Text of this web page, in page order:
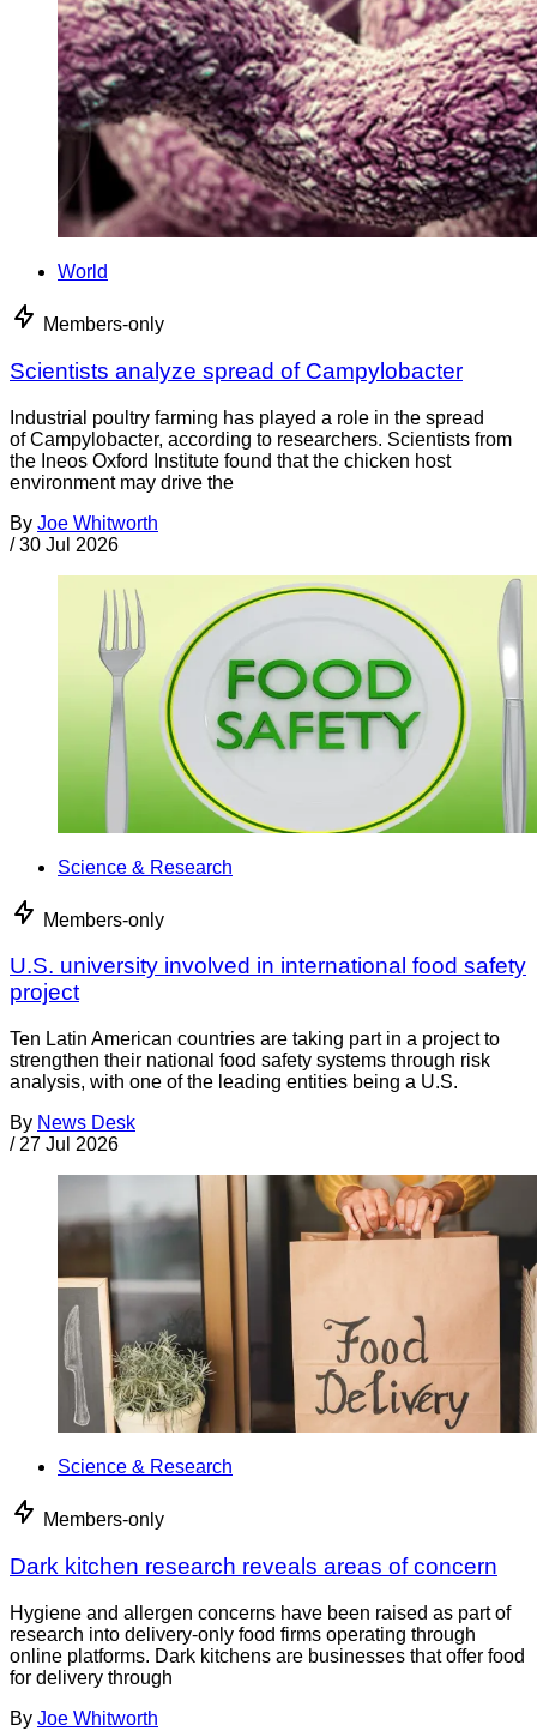
World
Members-only
Scientists analyze spread of Campylobacter
Industrial poultry farming has played a role in the spread
of Campylobacter, according to researchers. Scientists from
the Ineos Oxford Institute found that the chicken host
environment may drive the
By Joe Whitworth
/ 30 Jul 2026
Science & Research
Members-only
U.S. university involved in international food safety
project
Ten Latin American countries are taking part in a project to
strengthen their national food safety systems through risk
analysis, with one of the leading entities being a U.S.
By News Desk
/ 27 Jul 2026
Science & Research
Members-only
Dark kitchen research reveals areas of concern
Hygiene and allergen concerns have been raised as part of
research into delivery-only food firms operating through
online platforms. Dark kitchens are businesses that offer food
for delivery through
By Joe Whitworth